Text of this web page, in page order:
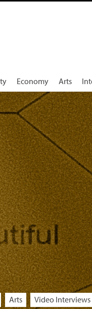
Economy Arts
Arts Video Interviews